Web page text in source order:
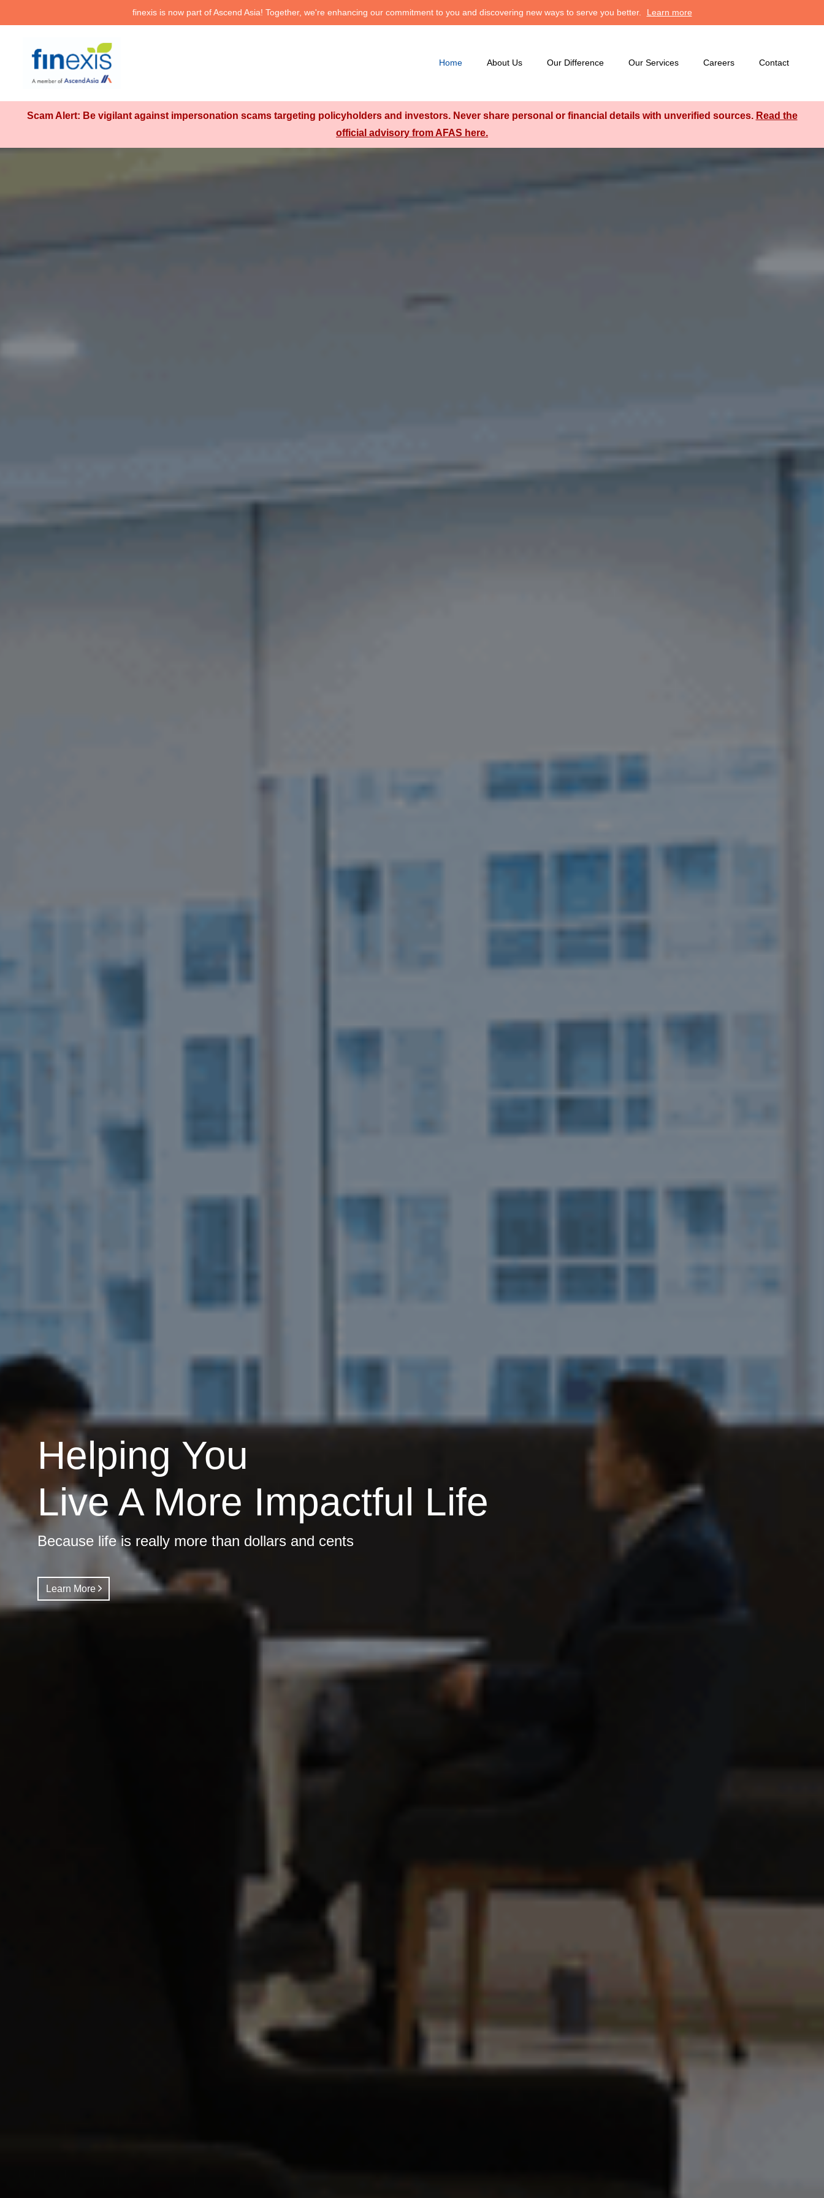
finexis is now part of Ascend Asia! Together, we're enhancing our commitment to you and discovering new ways to serve you better. Learn more
Home About Us Our Difference Our Services Careers Contact
Scam Alert: Be vigilant against impersonation scams targeting policyholders and investors. Never share personal or financial details with unverified sources. Read the
official advisory from AFAS here.
Helping You
Live A More Impactful Life
Because life is really more than dollars and cents
Learn More